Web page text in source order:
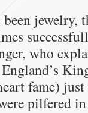
been jewelry,
who
fame)
pilfered